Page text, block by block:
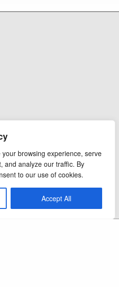
browsing experience, serve
and analyze our traffic. By
to our use of cookies.
Accept All